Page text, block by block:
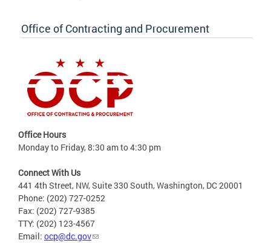
Office of Contracting and Procurement
Office Hours
Monday to Friday, 8:30 am to 4:30 pm
Connect With Us
441 4th Street, NW, Suite 330 South, Washington, DC 20001
Phone: (202) 727-0252
Fax: (202) 727-9385
TTY: (202) 123-4567
Email: ocp@dc.gov